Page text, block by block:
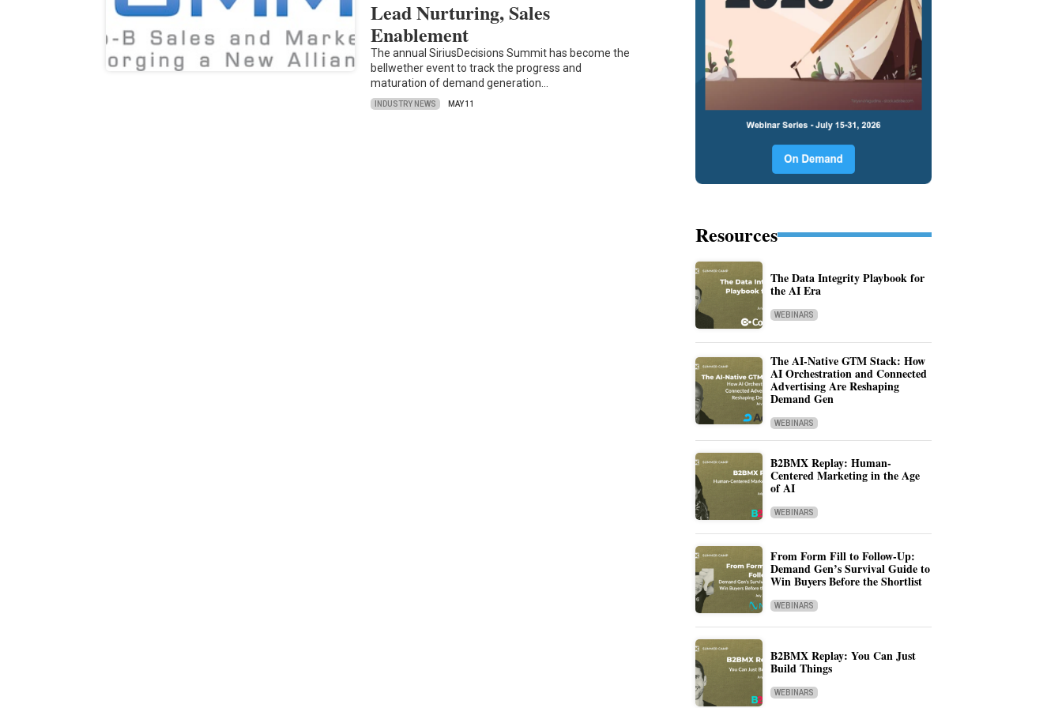
Lead Nurturing, Sales
Enablement
The annual SiriusDecisions Summit has become the
bellwether event to track the progress and
maturation of demand generation…
INDUSTRY NEWS MAY 11
Resources
The Data Integrity Playbook for
the AI Era
WEBINARS
The AI-Native GTM Stack: How
AI Orchestration and Connected
Advertising Are Reshaping
Demand Gen
WEBINARS
B2BMX Replay: Human-
Centered Marketing in the Age
of AI
WEBINARS
From Form Fill to Follow-Up:
Demand Gen’s Survival Guide to
Win Buyers Before the Shortlist
WEBINARS
B2BMX Replay: You Can Just
Build Things
WEBINARS